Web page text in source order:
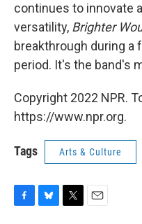
continues to innovate
versatility, Brighter
breakthrough during a
period. It's the band's
Copyright 2022 NPR.
https://www.npr.org.
Tags Arts & Culture